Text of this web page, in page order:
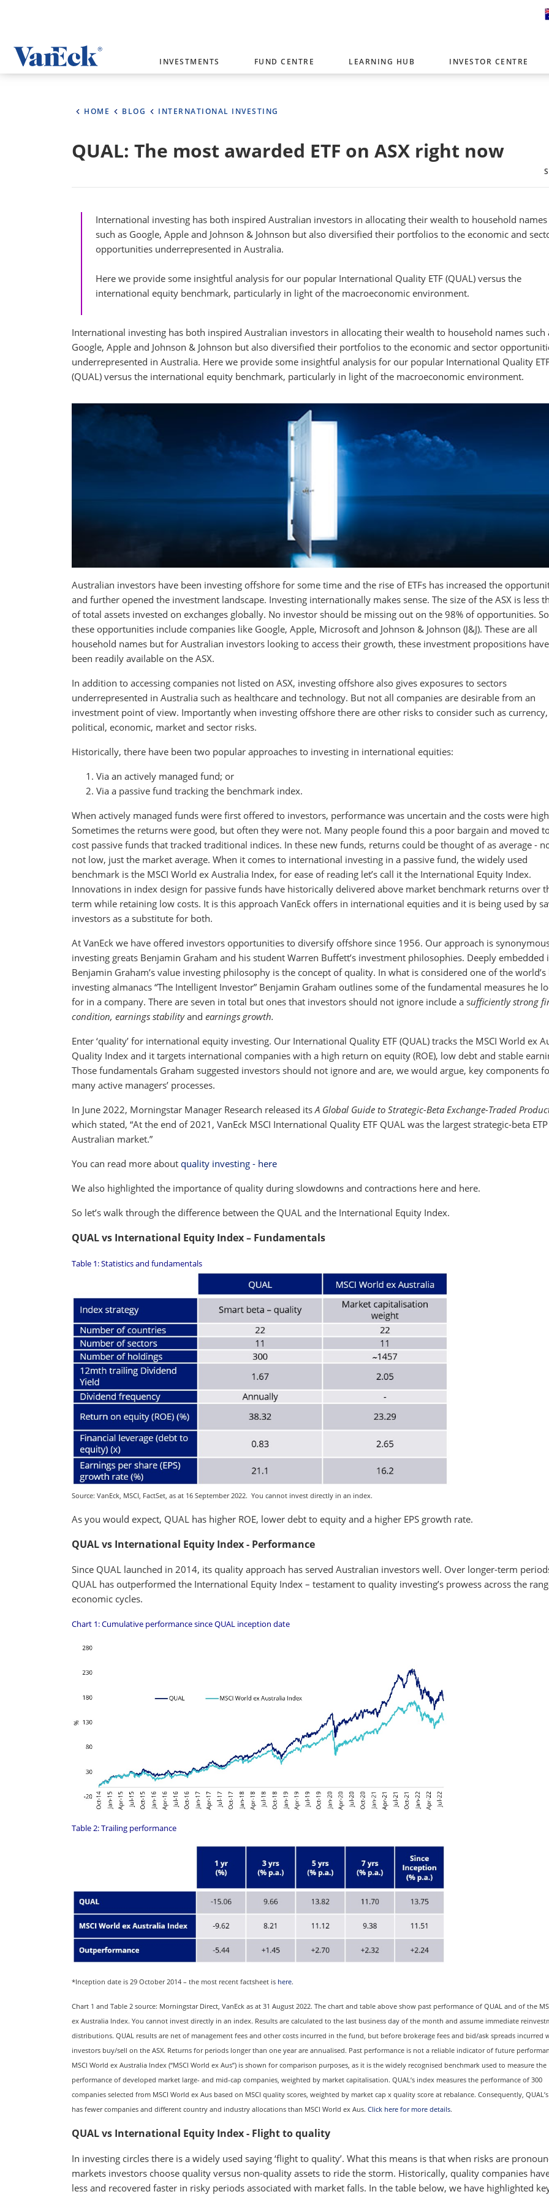
Welcome to VanEck
AUSTRALIA SELECT INVESTOR TYPE
INVESTMENTS FUND CENTRE LEARNING HUB INVESTOR CENTRE
HOME BLOG INTERNATIONAL INVESTING
QUAL: The most awarded ETF on ASX right now
International investing has both inspired Australian investors in allocating their wealth to household names
such as Google, Apple and Johnson & Johnson but also diversified their portfolios to the economic and
opportunities underrepresented in Australia.
Here we provide some insightful analysis for our popular International Quality ETF (QUAL) versus the
international equity benchmark, particularly in light of the macroeconomic environment.
International investing has both inspired Australian investors in allocating their wealth to household names such
Google, Apple and Johnson & Johnson but also diversified their portfolios to the economic and sector
underrepresented in Australia. Here we provide some insightful analysis for our popular International Quality
(QUAL) versus the international equity benchmark, particularly in light of the macroeconomic environment.
Australian investors have been investing offshore for some time and the rise of ETFs has increased the
and further opened the investment landscape. Investing internationally makes sense. The size of the ASX is less
of total assets invested on exchanges globally. No investor should be missing out on the 98% of opportunities.
these opportunities include companies like Google, Apple, Microsoft and Johnson & Johnson (J&J). These are all
household names but for Australian investors looking to access their growth, these investment propositions
been readily available on the ASX.
In addition to accessing companies not listed on ASX, investing offshore also gives exposures to sectors
underrepresented in Australia such as healthcare and technology. But not all companies are desirable from an
investment point of view. Importantly when investing offshore there are other risks to consider such as
political, economic, market and sector risks.
Historically, there have been two popular approaches to investing in international equities:
Via an actively managed fund; or
Via a passive fund tracking the benchmark index.
When actively managed funds were first offered to investors, performance was uncertain and the costs were
Sometimes the returns were good, but often they were not. Many people found this a poor bargain and moved
cost passive funds that tracked traditional indices. In these new funds, returns could be thought of as average -
not low, just the market average. When it comes to international investing in a passive fund, the widely used
benchmark is the MSCI World ex Australia Index, for ease of reading let’s call it the International Equity Index.
Innovations in index design for passive funds have historically delivered above market benchmark returns over
term while retaining low costs. It is this approach VanEck offers in international equities and it is being used by
investors as a substitute for both.
At VanEck we have offered investors opportunities to diversify offshore since 1956. Our approach is
investing greats Benjamin Graham and his student Warren Buffett’s investment philosophies. Deeply embedded
Benjamin Graham’s value investing philosophy is the concept of quality. In what is considered one of the world’s
investing almanacs “The Intelligent Investor” Benjamin Graham outlines some of the fundamental measures he
for in a company. There are seven in total but ones that investors should not ignore include a sufficiently strong
condition, earnings stabilityand earnings growth.
Enter ‘quality’ for international equity investing. Our International Quality ETF (QUAL) tracks the MSCI World ex
Quality Index and it targets international companies with a high return on equity (ROE), low debt and stable
Those fundamentals Graham suggested investors should not ignore and are, we would argue, key components
many active managers’ processes.
In June 2022, Morningstar Manager Research released itsA Global Guide to Strategic-Beta Exchange-Traded
which stated, “At the end of 2021, VanEck MSCI International Quality ETF QUAL was the largest strategic-beta
Australian market.”
You can read more about quality investing - here
We also highlighted the importance of quality during slowdowns and contractions here and here.
So let’s walk through the difference between the QUAL and the International Equity Index.
QUAL vs International Equity Index – Fundamentals
Table 1: Statistics and fundamentals
Source: VanEck, MSCI, FactSet, as at 16 September 2022. You cannot invest directly in an index.
As you would expect, QUAL has higher ROE, lower debt to equity and a higher EPS growth rate.
QUAL vs International Equity Index - Performance
Since QUAL launched in 2014, its quality approach has served Australian investors well. Over longer-term
QUAL has outperformed the International Equity Index – testament to quality investing’s prowess across the
economic cycles.
Chart 1: Cumulative performance since QUAL inception date
Table 2: Trailing performance
*Inception date is 29 October 2014 – the most recent factsheet is here.
Chart 1 and Table 2 source: Morningstar Direct, VanEck as at 31 August 2022. The chart and table above show past performance of QUAL and of the
ex Australia Index. You cannot invest directly in an index. Results are calculated to the last business day of the month and assume immediate
distributions. QUAL results are net of management fees and other costs incurred in the fund, but before brokerage fees and bid/ask spreads incurred
investors buy/sell on the ASX. Returns for periods longer than one year are annualised. Past performance is not a reliable indicator of future
MSCI World ex Australia Index (“MSCI World ex Aus”) is shown for comparison purposes, as it is the widely recognised benchmark used to measure the
performance of developed market large- and mid-cap companies, weighted by market capitalisation. QUAL’s index measures the performance of 300
companies selected from MSCI World ex Aus based on MSCI quality scores, weighted by market cap x quality score at rebalance. Consequently,
has fewer companies and different country and industry allocations than MSCI World ex Aus. Click here for more details.
QUAL vs International Equity Index - Flight to quality
In investing circles there is a widely used saying ‘flight to quality’. What this means is that when risks are
markets investors choose quality versus non-quality assets to ride the storm. Historically, quality companies
less and recovered faster in risky periods associated with market falls. In the table below, we have highlighted